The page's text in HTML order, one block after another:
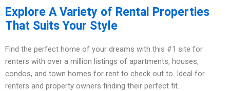
Explore A Variety of Rental Properties
That Suits Your Style
Find the perfect home of your dreams with this #1 site for
renters with over a million listings of apartments, houses,
condos, and town homes for rent to check out to. Ideal for
renters and property owners finding their perfect fit.